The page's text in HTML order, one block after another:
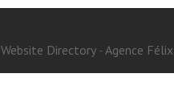
Website Directory - Agence Félix